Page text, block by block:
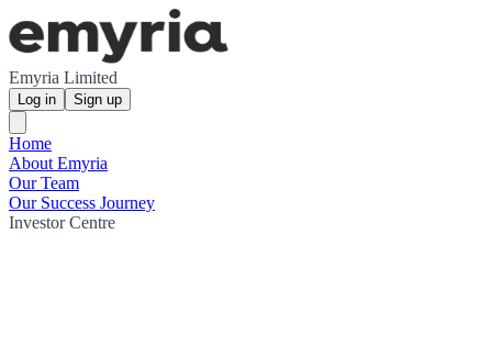
Emyria Limited
Log in Sign up
Home
About Emyria
Our Team
Our Success Journey
Investor Centre